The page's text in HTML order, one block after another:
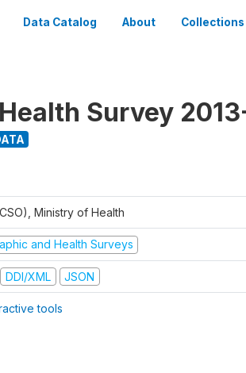
Data Catalog About Collections
Survey
Ministry of Health
and Health Surveys
DDI/XML JSON
tools